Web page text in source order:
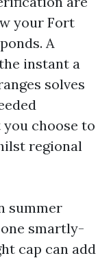
your Fort
A
instant a
solves
you choose to
regional
summer
smartly-
cap can add